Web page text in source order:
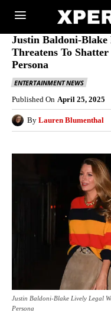
Justin Baldoni-
Threatens To
Persona
ENTERTAINMENT NEWS
Published On April 25, 2025
By Lauren Blumenthal
Justin Baldoni-Blake Lively Legal
Persona